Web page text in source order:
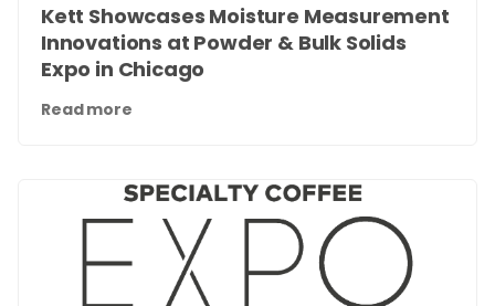
Kett Showcases Moisture Measurement
Innovations at Powder & Bulk Solids
Expo in Chicago
Read more